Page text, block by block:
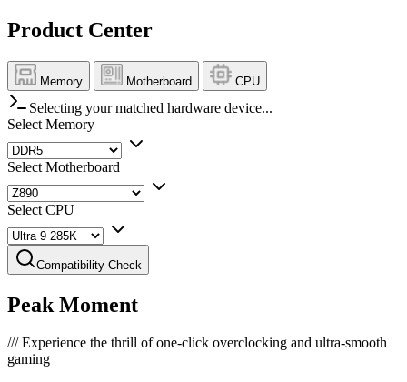
Product Center
Memory Motherboard CPU
Selecting your matched hardware device...
Select Memory
Select Motherboard
Select CPU
Compatibility Check
Peak Moment
///Experience the thrill of one-click overclocking and ultra-smooth
gaming